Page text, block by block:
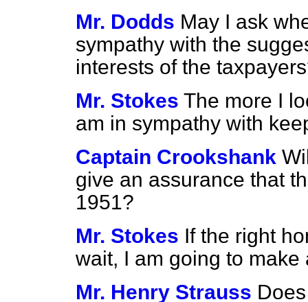
Mr. Dodds May I ask
sympathy with the
interests of the
Mr. Stokes The more I
am in sympathy with
Captain Crookshank
give an assurance that
1951?
Mr. Stokes If the right
wait, I am going to
Mr. Henry Strauss